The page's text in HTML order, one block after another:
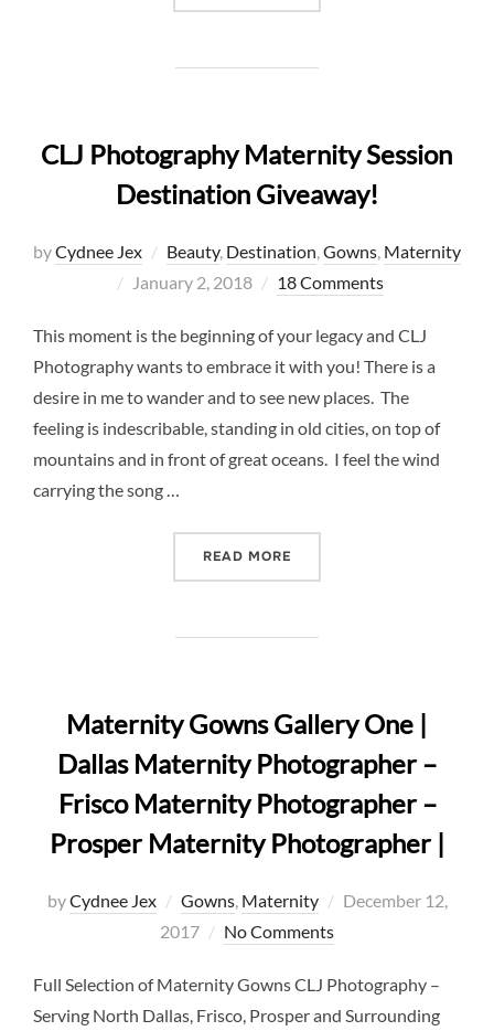
CLJ Photography Maternity Session
Destination Giveaway!
byCydnee Jex Beauty, Destination Gowns Maternity
Posted
January 2, 2018 18 Comments
This moment is the beginning of your legacy and CLJ
Photography wants to embrace it with you! There is a
desire in me to wander and to see new places. The
feeling is indescribable, standing in old cities, on top of
mountains and in front of great oceans. I feel the wind
carrying the song …
READ MORE
Maternity Gowns Gallery One |
Dallas Maternity Photographer –
Frisco Maternity Photographer –
Prosper Maternity Photographer |
byCydnee Jex Gowns, Maternity
Posted
December 12,
2017
No Comments
Full Selection of Maternity Gowns CLJ Photography –
Serving North Dallas, Frisco, Prosper and Surrounding